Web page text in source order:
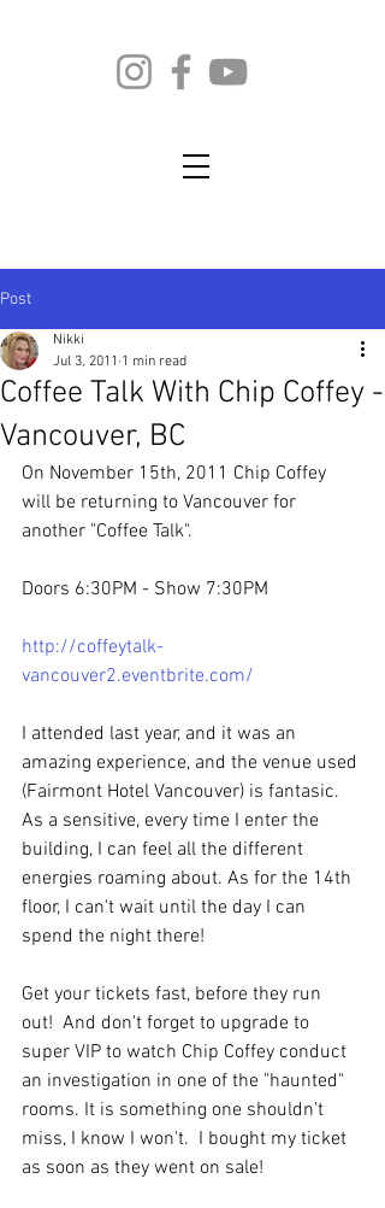
Post
Coffee Talk With Chip Coffey -
Vancouver, BC
Nikki
Jul 3, 2011 1 min read
On November 15th, 2011 Chip Coffey
will be returning to Vancouver for
another "Coffee Talk".
Doors 6:30PM - Show 7:30PM
http://coffeytalk-
vancouver2.eventbrite.com/
I attended last year, and it was an
amazing experience, and the venue used
(Fairmont Hotel Vancouver) is fantasic.
As a sensitive, every time I enter the
building, I can feel all the different
energies roaming about. As for the 14th
floor, I can't wait until the day I can
spend the night there!
Get your tickets fast, before they run
out!  And don't forget to upgrade to
super VIP to watch Chip Coffey conduct
an investigation in one of the "haunted"
rooms. It is something one shouldn't
miss, I know I won't.  I bought my ticket
as soon as they went on sale!